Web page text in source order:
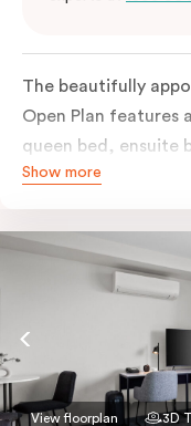
The beautifully
Open Plan features
queen bed, ensuite
area, work desk,
facilities,
high-speed internet
Show more
View floorplan 3D